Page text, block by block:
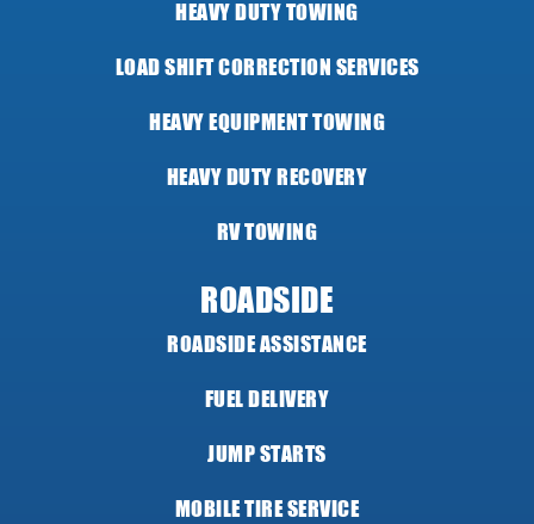
HEAVY DUTY TOWING
LOAD SHIFT CORRECTION SERVICES
HEAVY EQUIPMENT TOWING
HEAVY DUTY RECOVERY
RV TOWING
ROADSIDE
ROADSIDE ASSISTANCE
FUEL DELIVERY
JUMP STARTS
MOBILE TIRE SERVICE